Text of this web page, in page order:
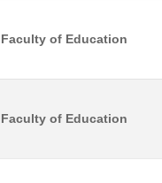
Faculty of Education
Faculty of Education